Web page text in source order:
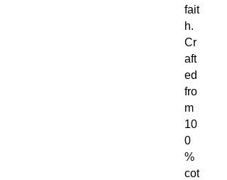
fait
h.
Cr
aft
ed
fro
m
10
0
%
cot